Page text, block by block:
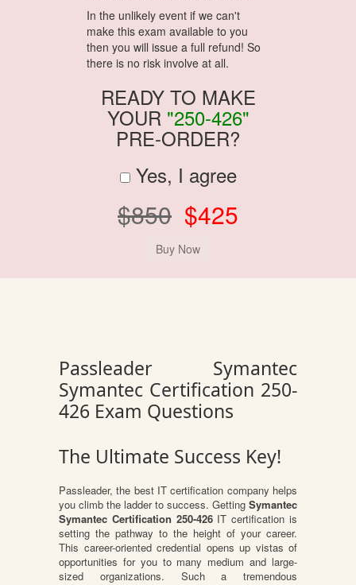
In the unlikely event if we can't
make this exam available to you
then you will issue a full refund! So
there is no risk involve at all.
READY TO MAKE
YOUR "250-426"
PRE-ORDER?
Yes, I agree
$850 $425
Passleader Symantec
Symantec Certification 250-
426 Exam Questions
The Ultimate Success Key!
Passleader, the best IT certification company helps
you climb the ladder to success. Getting Symantec
Symantec Certification 250-426IT certification is
setting the pathway to the height of your career.
This career-oriented credential opens up vistas of
opportunities for you to many medium and large-
sized organizations. Such a tremendous